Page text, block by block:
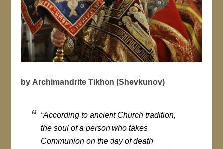
by Archimandrite Tikhon (Shevkunov)
“According to ancient Church tradition,
the soul of a person who takes
Communion on the day of death